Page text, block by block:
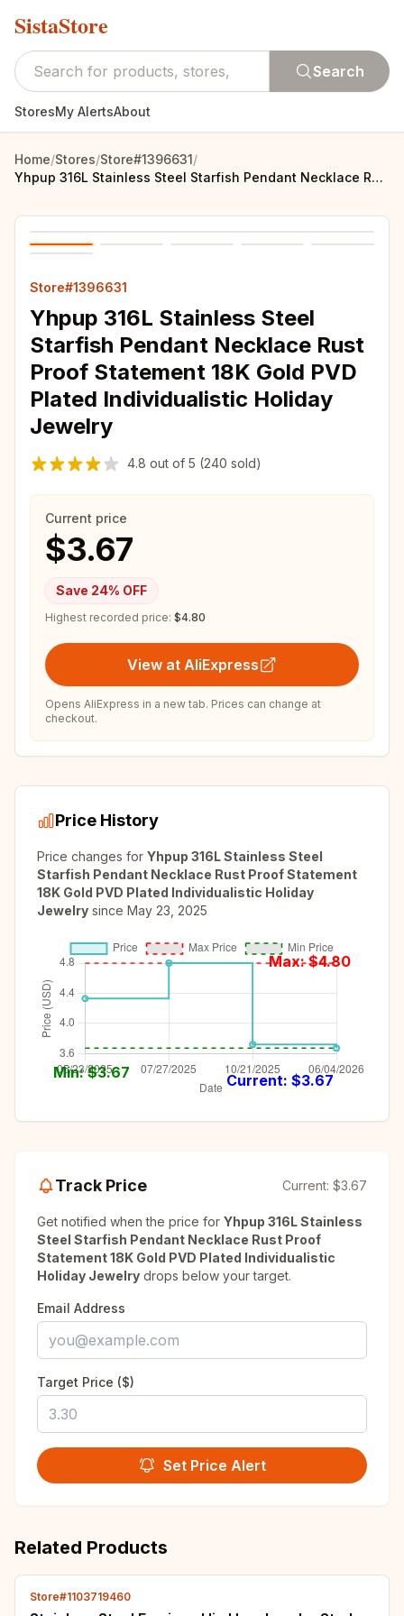
SistaStore
Search
StoresMy AlertsAbout
Home/Stores/Store#1396631/
Yhpup 316L Stainless Steel Starfish Pendant Necklace Rust Proof Statement 18K Gold PVD Plated Individualistic Holiday Jewelry
Store#1396631
Yhpup 316L Stainless Steel
Starfish Pendant Necklace Rust
Proof Statement 18K Gold PVD
Plated Individualistic Holiday
Jewelry
4.8 out of 5 (240 sold)
Current price
$3.67
Save 24% OFF
Highest recorded price: $4.80
View at AliExpress
Opens AliExpress in a new tab. Prices can change at
checkout.
Price History
Price changes for Yhpup 316L Stainless Steel
Starfish Pendant Necklace Rust Proof Statement
18K Gold PVD Plated Individualistic Holiday
Jewelry since May 23, 2025
Max: $4.80
Min: $3.67 Current: $3.67
Track Price Current: $3.67
Get notified when the price for Yhpup 316L Stainless
Steel Starfish Pendant Necklace Rust Proof
Statement 18K Gold PVD Plated Individualistic
Holiday Jewelry drops below your target.
Email Address
Target Price ($)
Set Price Alert
Related Products
Store#1103719460